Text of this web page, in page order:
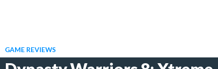
GAME REVIEWS